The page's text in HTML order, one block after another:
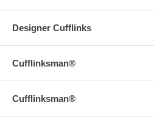
Designer Cufflinks
Cufflinksman®
Cufflinksman®